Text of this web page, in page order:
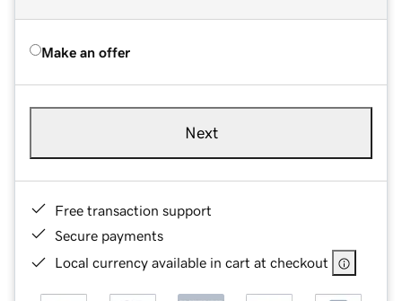
Make an offer
Next
Free transaction support
Secure payments
Local currency available in cart at checkout